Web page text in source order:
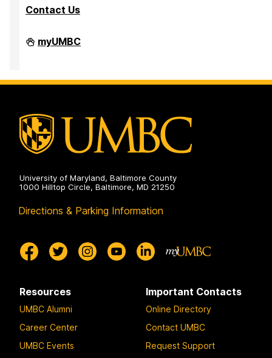
Contact Us
Division
of
Creative
myUMBC
University of Maryland, Baltimore County
1000 Hilltop Circle, Baltimore, MD 21250
Directions & Parking Information
Resources
UMBC Alumni
Career Center
UMBC Events
Important Contacts
Online Directory
Contact UMBC
Request Support